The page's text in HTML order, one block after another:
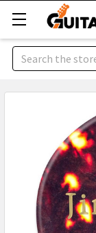
Search